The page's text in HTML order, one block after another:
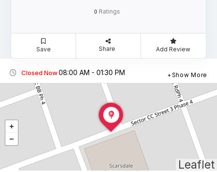
0 Ratings
Save Share Add Review
Closed Now08:00 AM - 01:30 PM Show More
Leaflet